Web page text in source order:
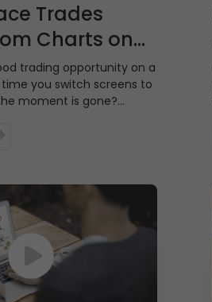
Trades
Charts on
Web
trading opportunity on a
you switch screens to
moment is gone?
Web to trade quicker